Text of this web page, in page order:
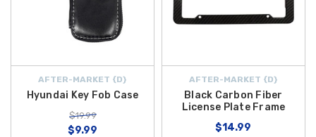
AFTER-MARKET {D}
Hyundai Key Fob Case
$19.99
$9.99
AFTER-MARKET {D}
Black Carbon Fiber
License Plate Frame
$14.99